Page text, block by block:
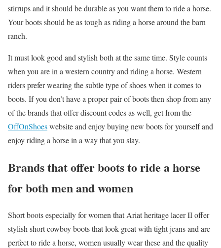
stirrups and it should be durable as you want them to ride a horse.
Your boots should be as tough as riding a horse around the barn
ranch.
It must look good and stylish both at the same time. Style counts
when you are in a western country and riding a horse. Western
riders prefer wearing the subtle type of shoes when it comes to
boots. If you don’t have a proper pair of boots then shop from any
of the brands that offer discount codes as well, get from the
OffOnShoeswebsite and enjoy buying new boots for yourself and
enjoy riding a horse in a way that you slay.
Brands that offer boots to ride a horse
for both men and women
Short boots especially for women that Ariat heritage lacer II offer
stylish short cowboy boots that look great with tight jeans and are
perfect to ride a horse, women usually wear these and the quality